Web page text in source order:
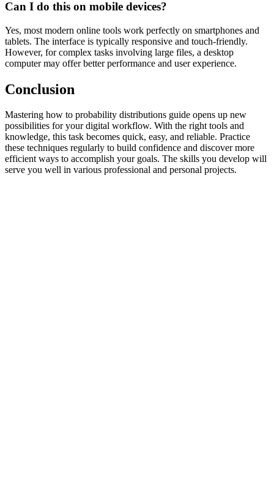
Can I do this on mobile devices?
Yes, most modern online tools work perfectly on smartphones and
tablets. The interface is typically responsive and touch-friendly.
However, for complex tasks involving large files, a desktop
computer may offer better performance and user experience.
Conclusion
Mastering how to probability distributions guide opens up new
possibilities for your digital workflow. With the right tools and
knowledge, this task becomes quick, easy, and reliable. Practice
these techniques regularly to build confidence and discover more
efficient ways to accomplish your goals. The skills you develop will
serve you well in various professional and personal projects.